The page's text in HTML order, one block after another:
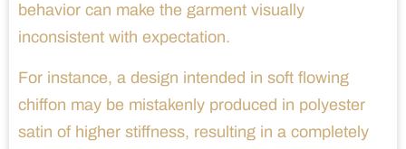
behavior can make the garment visually
inconsistent with expectation.
For instance, a design intended in soft flowing
chiffon may be mistakenly produced in polyester
satin of higher stiffness, resulting in a completely